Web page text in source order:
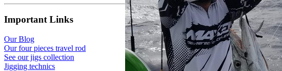
Important Links
Our Blog
Our four pieces travel rod
See our jigs collection
Jigging technics